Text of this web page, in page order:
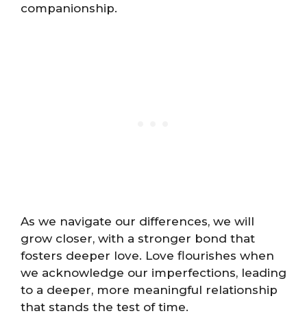
companionship.
As we navigate our differences, we will
grow closer, with a stronger bond that
fosters deeper love. Love flourishes when
we acknowledge our imperfections, leading
to a deeper, more meaningful relationship
that stands the test of time.